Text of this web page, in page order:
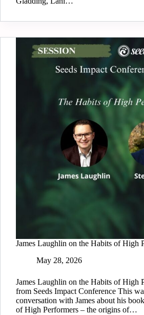
James Laughlin on the Habits of High
May 28, 2026
James Laughlin on the Habits of High
from Seeds Impact Conference This
conversation with James about his
of High Performers – the origins of…